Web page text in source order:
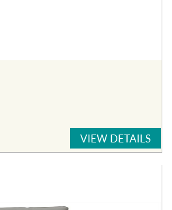
VIEW DETAILS